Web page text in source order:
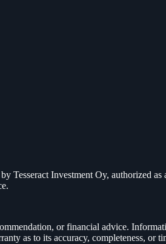
Tesseract Investment Oy, authorized
or financial advice.
as to its accuracy, completeness, or